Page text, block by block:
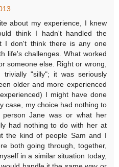
about my experience, I knew
think I hadn't handled the
I don't think there is any one
life's challenges. What worked
someone else. Right or wrong,
"silly"; it was seriously
older and more experienced
I might have done
case, my choice had nothing to
Jane was or what her
had nothing to do with her at
the kind of people Sam and I
both going through, together,
in a similar situation today,